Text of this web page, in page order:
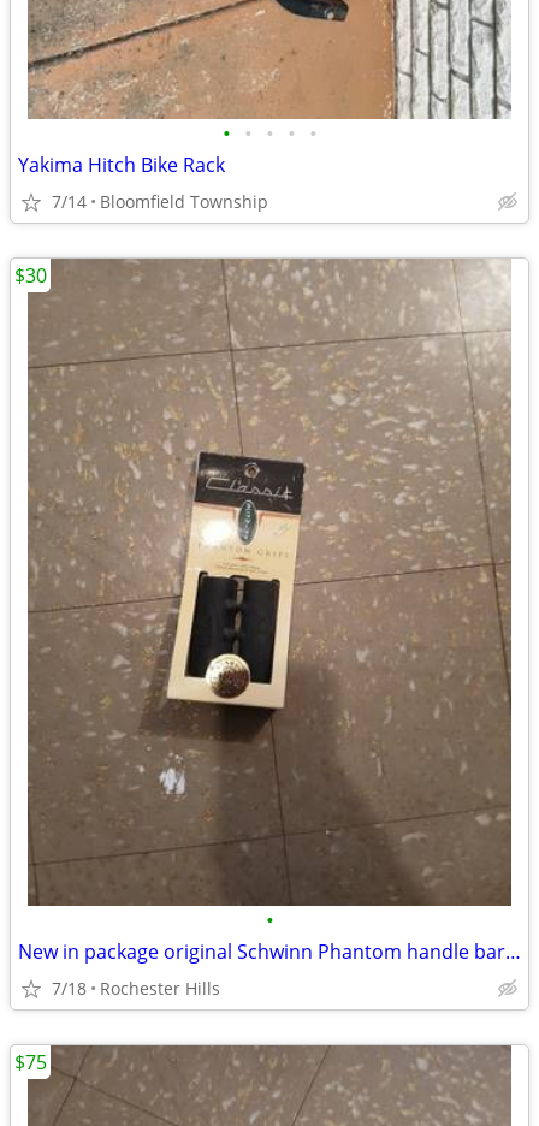
• • • • •
Yakima Hitch Bike Rack
7/14 Bloomfield Township
•
New in package original Schwinn Phantom handle bar grips
7/18 Rochester Hills
$30
$75